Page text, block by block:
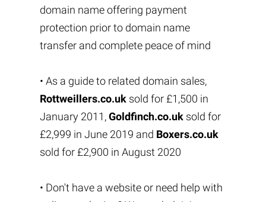
domain name offering payment
protection prior to domain name
transfer and complete peace of mind
• As a guide to related domain sales,
Rottweillers.co.uksold for £1,500 in
January 2011,Goldfinch.co.uksold for
£2,999 in June 2019 and Boxers.co.uk
sold for £2,900 in August 2020
• Don't have a website or need help with